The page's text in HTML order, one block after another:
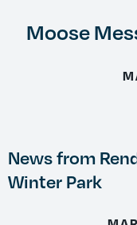
Moose
News from
Winter Park